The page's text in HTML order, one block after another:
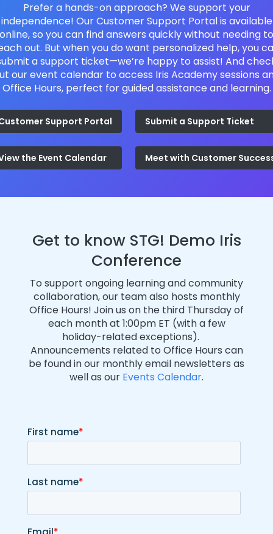
Prefer a hands-on approach? We support your
independence! Our Customer Support Portal is available
online, so you can find answers quickly without needing to
out. But when you do want personalized help, you
a support ticket—we’re happy to assist! And
our event calendar to access Iris Academy sessions
Office Hours, perfect for guided assistance and learning.
Support Portal Submit a Support Ticket
the Event Calendar Meet with Customer
Get to know STG! Demo Iris
Conference
To support ongoing learning and community
collaboration, our team also hosts monthly
Office Hours! Join us on the third Thursday of
each month at 1:00pm ET (with a few
holiday-related exceptions).
Announcements related to Office Hours can
be found in our monthly email newsletters as
well as our Events Calendar.